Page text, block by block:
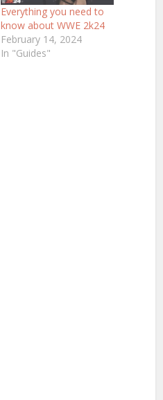
Everything you need to
know about WWE 2k24
February 14, 2024
In "Guides"